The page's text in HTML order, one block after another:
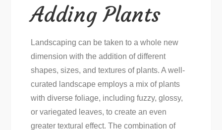
Adding Plants
Landscaping can be taken to a whole new
dimension with the addition of different
shapes, sizes, and textures of plants. A well-
curated landscape employs a mix of plants
with diverse foliage, including fuzzy, glossy,
or variegated leaves, to create an even
greater textural effect. The combination of